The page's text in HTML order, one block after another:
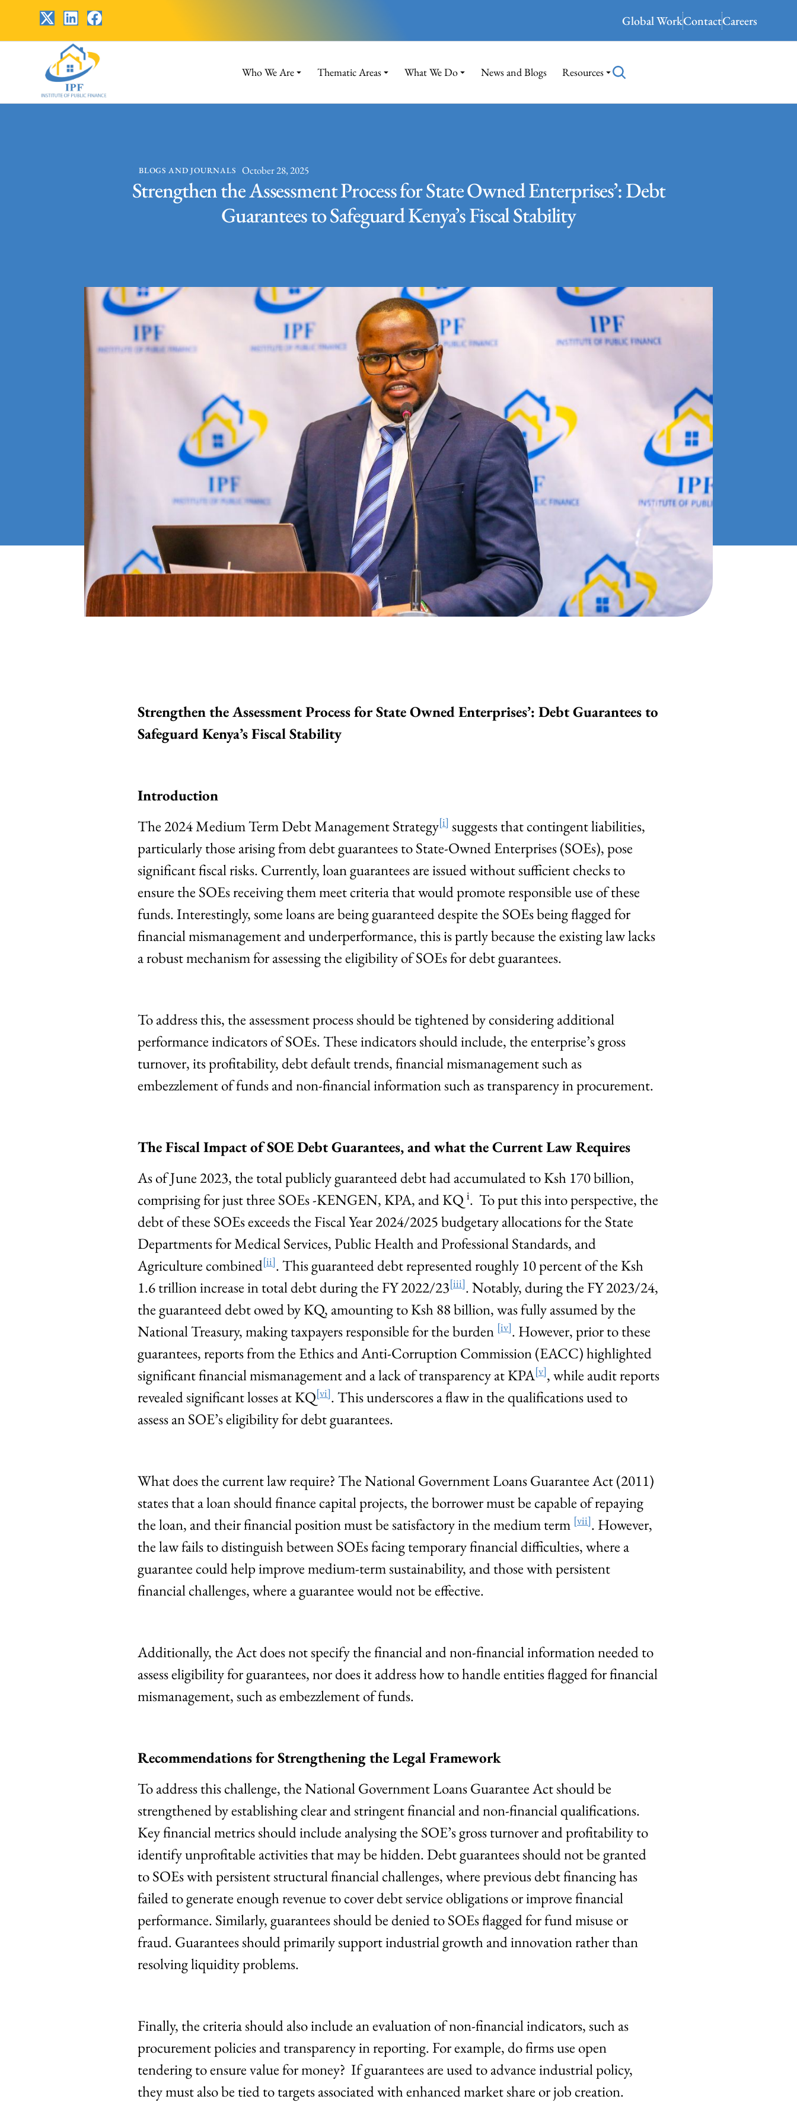
Global WorkContactCareers
Who We Are Thematic Areas What We Do News and Blogs Resources
BLOGS AND JOURNALS October 28, 2025
Strengthen the Assessment Process for State Owned Enterprises’: Debt
Guarantees to Safeguard Kenya’s Fiscal Stability
Strengthen the Assessment Process for State Owned Enterprises’: Debt Guarantees to
Safeguard Kenya’s Fiscal Stability
Introduction
The 2024 Medium Term Debt Management Strategy[i] suggests that contingent liabilities,
particularly those arising from debt guarantees to State-Owned Enterprises (SOEs), pose
significant fiscal risks. Currently, loan guarantees are issued without sufficient checks to
ensure the SOEs receiving them meet criteria that would promote responsible use of these
funds. Interestingly, some loans are being guaranteed despite the SOEs being flagged for
financial mismanagement and underperformance, this is partly because the existing law lacks
a robust mechanism for assessing the eligibility of SOEs for debt guarantees.
To address this, the assessment process should be tightened by considering additional
performance indicators of SOEs. These indicators should include, the enterprise’s gross
turnover, its profitability, debt default trends, financial mismanagement such as
embezzlement of funds and non-financial information such as transparency in procurement.
The Fiscal Impact of SOE Debt Guarantees, and what the Current Law Requires
As of June 2023, the total publicly guaranteed debt had accumulated to Ksh 170 billion,
comprising for just three SOEs -KENGEN, KPA, and KQ i. To put this into perspective, the
debt of these SOEs exceeds the Fiscal Year 2024/2025 budgetary allocations for the State
Departments for Medical Services, Public Health and Professional Standards, and
Agriculture combined[ii]. This guaranteed debt represented roughly 10 percent of the Ksh
1.6 trillion increase in total debt during the FY 2022/23[iii]. Notably, during the FY 2023/24,
the guaranteed debt owed by KQ, amounting to Ksh 88 billion, was fully assumed by the
National Treasury, making taxpayers responsible for the burden [iv]. However, prior to these
guarantees, reports from the Ethics and Anti-Corruption Commission (EACC) highlighted
significant financial mismanagement and a lack of transparency at KPA[v], while audit reports
revealed significant losses at KQ[vi]. This underscores a flaw in the qualifications used to
assess an SOE’s eligibility for debt guarantees.
What does the current law require? The National Government Loans Guarantee Act (2011)
states that a loan should finance capital projects, the borrower must be capable of repaying
the loan, and their financial position must be satisfactory in the medium term [vii]. However,
the law fails to distinguish between SOEs facing temporary financial difficulties, where a
guarantee could help improve medium-term sustainability, and those with persistent
financial challenges, where a guarantee would not be effective.
Additionally, the Act does not specify the financial and non-financial information needed to
assess eligibility for guarantees, nor does it address how to handle entities flagged for financial
mismanagement, such as embezzlement of funds.
Recommendations for Strengthening the Legal Framework
To address this challenge, the National Government Loans Guarantee Act should be
strengthened by establishing clear and stringent financial and non-financial qualifications.
Key financial metrics should include analysing the SOE’s gross turnover and profitability to
identify unprofitable activities that may be hidden. Debt guarantees should not be granted
to SOEs with persistent structural financial challenges, where previous debt financing has
failed to generate enough revenue to cover debt service obligations or improve financial
performance. Similarly, guarantees should be denied to SOEs flagged for fund misuse or
fraud. Guarantees should primarily support industrial growth and innovation rather than
resolving liquidity problems.
Finally, the criteria should also include an evaluation of non-financial indicators, such as
procurement policies and transparency in reporting. For example, do firms use open
tendering to ensure value for money? If guarantees are used to advance industrial policy,
they must also be tied to targets associated with enhanced market share or job creation.